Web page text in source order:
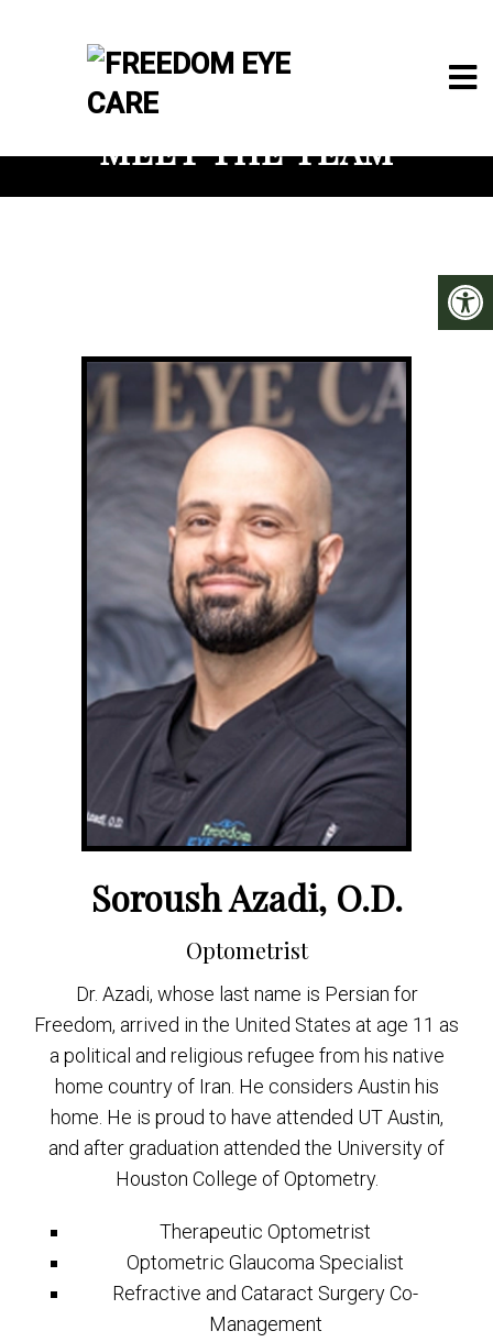
MEET THE TEAM
Soroush Azadi, O.D.
Optometrist
Dr. Azadi, whose last name is Persian for
Freedom, arrived in the United States at age 11 as
a political and religious refugee from his native
home country of Iran. He considers Austin his
home. He is proud to have attended UT Austin,
and after graduation attended the University of
Houston College of Optometry.
Therapeutic Optometrist
Optometric Glaucoma Specialist
Refractive and Cataract Surgery Co-
Management